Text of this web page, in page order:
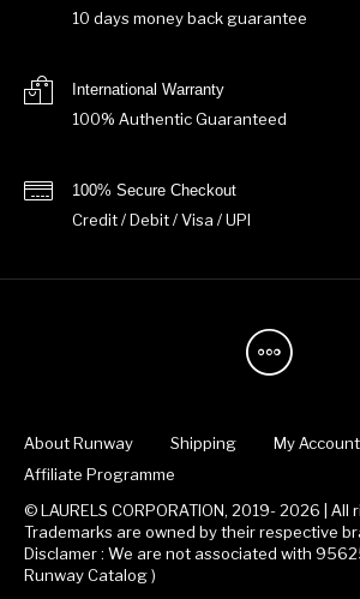
10 days money back guarantee
International Warranty
100% Authentic Guaranteed
100% Secure Checkout
Credit / Debit / Visa / UPI
About Runway Shipping
My Account
Affiliate Programme
© LAURELS CORPORATION, 2019- 2026 | All
Trademarks are owned by their respective
Disclamer : We are not associated with
Runway Catalog )